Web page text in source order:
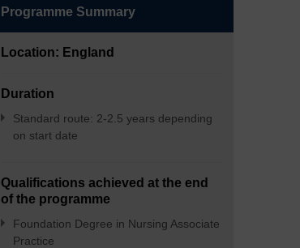
Programme Summary
Location: England
Duration
Standard route: 2-2.5 years depending
on start date
Qualifications achieved at the end
of the programme
Foundation Degree in Nursing Associate
Practice